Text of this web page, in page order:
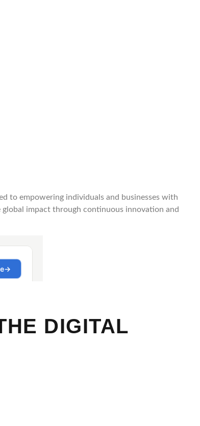
to empowering individuals and businesses with
impact through continuous innovation and
DIGITAL